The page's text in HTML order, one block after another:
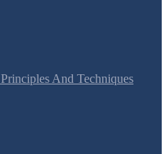
And Techniques